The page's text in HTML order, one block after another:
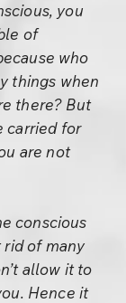
you
of
who
things when
there? But
carried for
are not
conscious
of many
allow it to
Hence it